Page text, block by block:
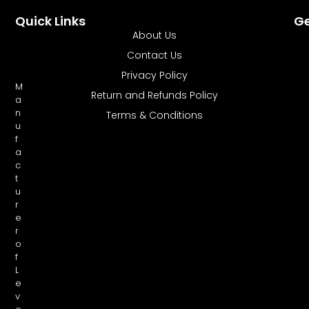
M
a
n
u
f
a
c
t
u
r
e
r
o
f
L
e
v
Quick Links
About Us
Contact Us
Privacy Policy
Return and Refunds Policy
Terms & Conditions